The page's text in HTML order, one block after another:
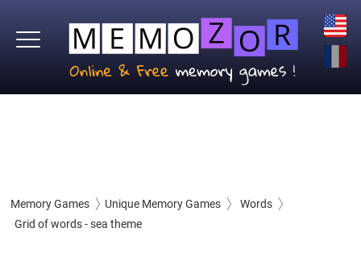
Memory Games Unique Memory Games
Words
Grid of words - sea theme